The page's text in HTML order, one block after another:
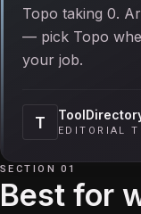
Topo taking 0.
— pick Topo
your job.
T EDITORIAL
SECTION 01
Best for